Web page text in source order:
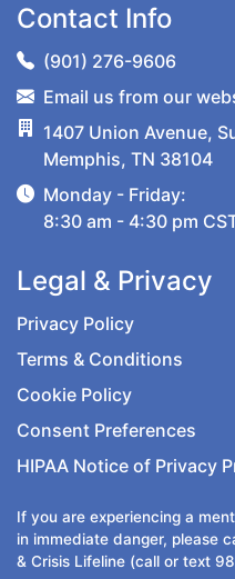
Contact Info
(901) 276-9606
Email us from our
1407 Union Avenue,
Memphis, TN 38104
Monday - Friday:
8:30 am - 4:30 pm
Legal & Privacy
Privacy Policy
Terms & Conditions
Cookie Policy
Consent Preferences
HIPAA Notice of Privacy
If you are experiencing a
in immediate danger, please
& Crisis Lifeline (call or text